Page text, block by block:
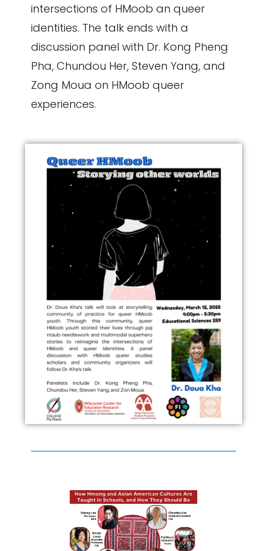
intersections of HMoob an queer
identities. The talk ends with a
discussion panel with Dr. Kong Pheng
Pha, Chundou Her, Steven Yang, and
Zong Moua on HMoob queer
experiences.